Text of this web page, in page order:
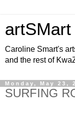
artSMart
Caroline Smart's
and the rest of
Monday, May 23,
SURFING